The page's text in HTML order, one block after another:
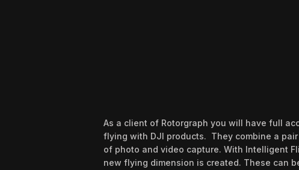
As a client of Rotorgraph you will have full
flying with DJI products. They combine a
of photo and video capture. With Intelligent
new flying dimension is created. These can